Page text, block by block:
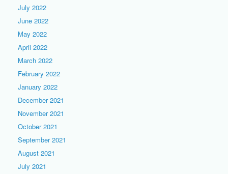
July 2022
June 2022
May 2022
April 2022
March 2022
February 2022
January 2022
December 2021
November 2021
October 2021
September 2021
August 2021
July 2021